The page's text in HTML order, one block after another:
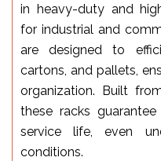
in heavy-duty and
for industrial and
are designed to
cartons, and pallets,
organization. Built
these racks
service life, even
conditions.